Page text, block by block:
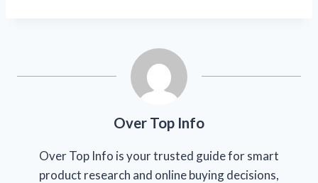
Over Top Info
Over Top Info is your trusted guide for smart
product research and online buying decisions,